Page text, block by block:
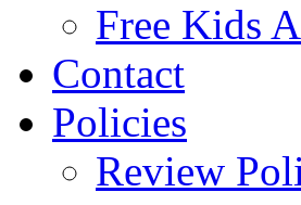
Free Kids
Contact
Policies
Review